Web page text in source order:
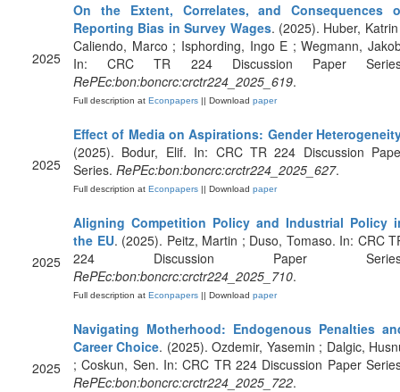
2025
On the Extent, Correlates, and Consequences
Reporting Bias in Survey Wages. (2025). Huber,
Caliendo, Marco ; Isphording, Ingo E ; Wegmann,
In: CRC TR 224 Discussion Paper
RePEc:bon:boncrc:crctr224_2025_619.
Full description at Econpapers || Download paper
2025
Effect of Media on Aspirations: Gender
(2025). Bodur, Elif. In: CRC TR 224 Discussion
Series. RePEc:bon:boncrc:crctr224_2025_627.
Full description at Econpapers || Download paper
2025
Aligning Competition Policy and Industrial Policy
the EU. (2025). Peitz, Martin ; Duso, Tomaso. In: CRC
224 Discussion Paper
RePEc:bon:boncrc:crctr224_2025_710.
Full description at Econpapers || Download paper
2025
Navigating Motherhood: Endogenous Penalties
Career Choice. (2025). Ozdemir, Yasemin ; Dalgic,
; Coskun, Sen. In: CRC TR 224 Discussion Paper
RePEc:bon:boncrc:crctr224_2025_722.